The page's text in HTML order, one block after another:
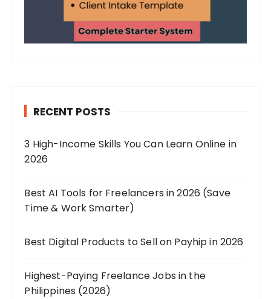
RECENT POSTS
3 High-Income Skills You Can Learn Online in
2026
Best AI Tools for Freelancers in 2026 (Save
Time & Work Smarter)
Best Digital Products to Sell on Payhip in 2026
Highest-Paying Freelance Jobs in the
Philippines (2026)